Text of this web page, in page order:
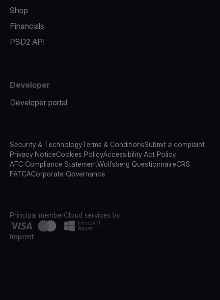
Shop
Financials
PSD2 API
Developer
Developer portal
Security & TechnologyTerms & ConditionsSubmit a complaint
Privacy NoticeCookies PolicyAccessibility Act Policy
AFC Compliance StatementWolfsberg QuestionnaireCRS
FATCACorporate Governance
Principal memberCloud services by
Imprint